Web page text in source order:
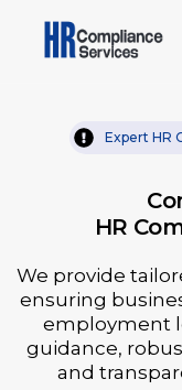
Expert HR
HR
We provide
ensuring
employment
guidance,
and